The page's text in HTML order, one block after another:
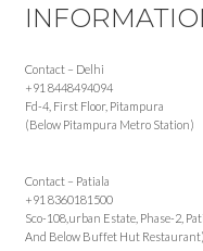
Contact – Delhi
+91 8448494094
Fd-4, First Floor, Pitampura
(Below Pitampura Metro Station)
Contact – Patiala
+91 8360181500
Sco-108,urban Estate, Phase-2,
And Below Buffet Hut Restaurant)